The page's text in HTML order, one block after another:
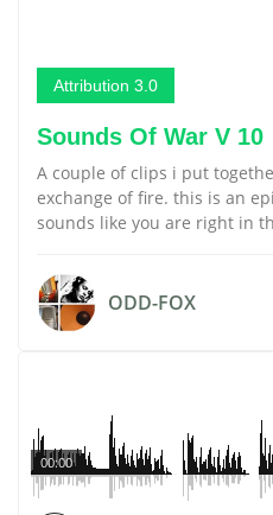
Attribution 3.0
Sounds Of War V 10
A couple of clips i put
exchange of fire. this is an
sounds like you are right in
ODD-FOX
00:00